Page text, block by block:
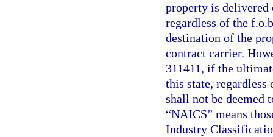
property is delivered
regardless of the
destination of the
contract carrier.
311411, if the
this state,
shall not be deemed
“NAICS” means
Industry